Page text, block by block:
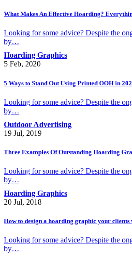
What Makes An Effective Hoarding?
Looking for some advice? Despite the
by…
Hoarding Graphics
5 Feb, 2020
5 Ways to Stand Out Using Printed OOH in
Looking for some advice? Despite the
by…
Outdoor Advertising
19 Jul, 2019
Three Examples Of Outstanding Hoarding
Looking for some advice? Despite the
by…
Hoarding Graphics
20 Jul, 2018
How to design a hoarding graphic your
Looking for some advice? Despite the
by…